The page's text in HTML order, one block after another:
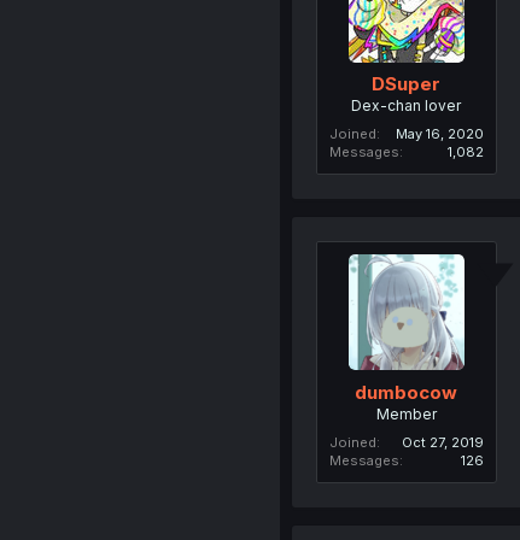
DSuper
Dex-chan lover
Joined
May 16, 2020
Messages
1,082
dumbocow
Member
Joined
Oct 27, 2019
Messages
126